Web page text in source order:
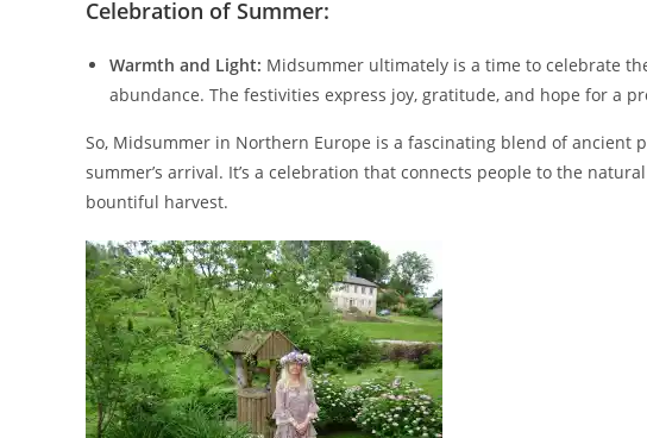
Celebration of Summer:
Warmth and Light: Midsummer ultimately is a time to celebrate
abundance. The festivities express joy, gratitude, and hope for a
So, Midsummer in Northern Europe is a fascinating blend of ancient
summer’s arrival. It’s a celebration that connects people to the
bountiful harvest.